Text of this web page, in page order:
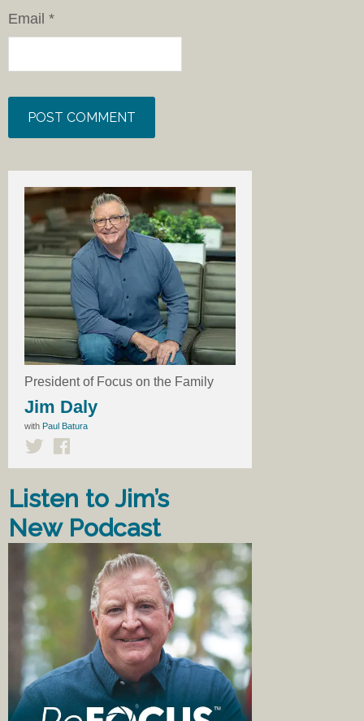
Email *
President of Focus on the Family
Jim Daly
with Paul Batura
Listen to Jim’s
New Podcast